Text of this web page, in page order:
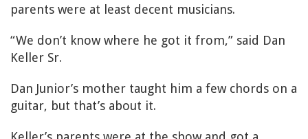
parents were at least decent musicians.
“We don’t know where he got it from,” said Dan
Keller Sr.
Dan Junior’s mother taught him a few chords on a
guitar, but that’s about it.